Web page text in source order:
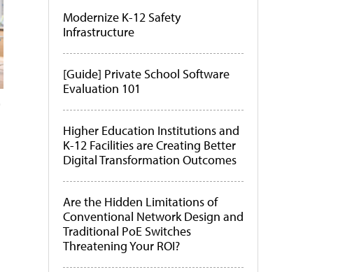
Modernize K-12 Safety
Infrastructure
[Guide] Private School Software
Evaluation 101
Higher Education Institutions and
K-12 Facilities are Creating Better
Digital Transformation Outcomes
Are the Hidden Limitations of
Conventional Network Design and
Traditional PoE Switches
Threatening Your ROI?